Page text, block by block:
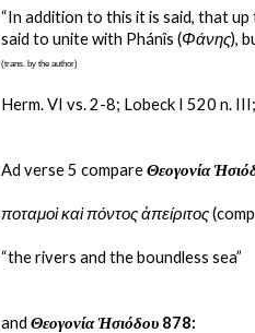
“In addition to this it is said, that
said to unite with Phánîs (Φάνης),
(trans. by the author)
Herm. VI vs. 2-8; Lobeck I 520 n.
Ad verse 5 compare Θεογονία
ποταμοὶ καὶ πόντος ἀπείριτος
“the rivers and the boundless sea”
and Θεογονία Ἡσιόδου 878: